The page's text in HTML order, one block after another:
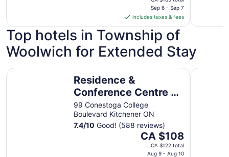
CA $140
per
night
from
Sep
6
Sep
Sep 6 - Sep 7
includes taxes & fees
Top hotels in Township of
Woolwich for Extended Stay
Residence &
Conference Centre -
Kitchener Waterloo
99 Conestoga College
Boulevard Kitchener ON
7.4/10 Good! (588 reviews)
The
price
CA $108
CA $122 total
Aug 9 - Aug 10
Residence & Conference Centre - Kitchener Waterloo
Stylish